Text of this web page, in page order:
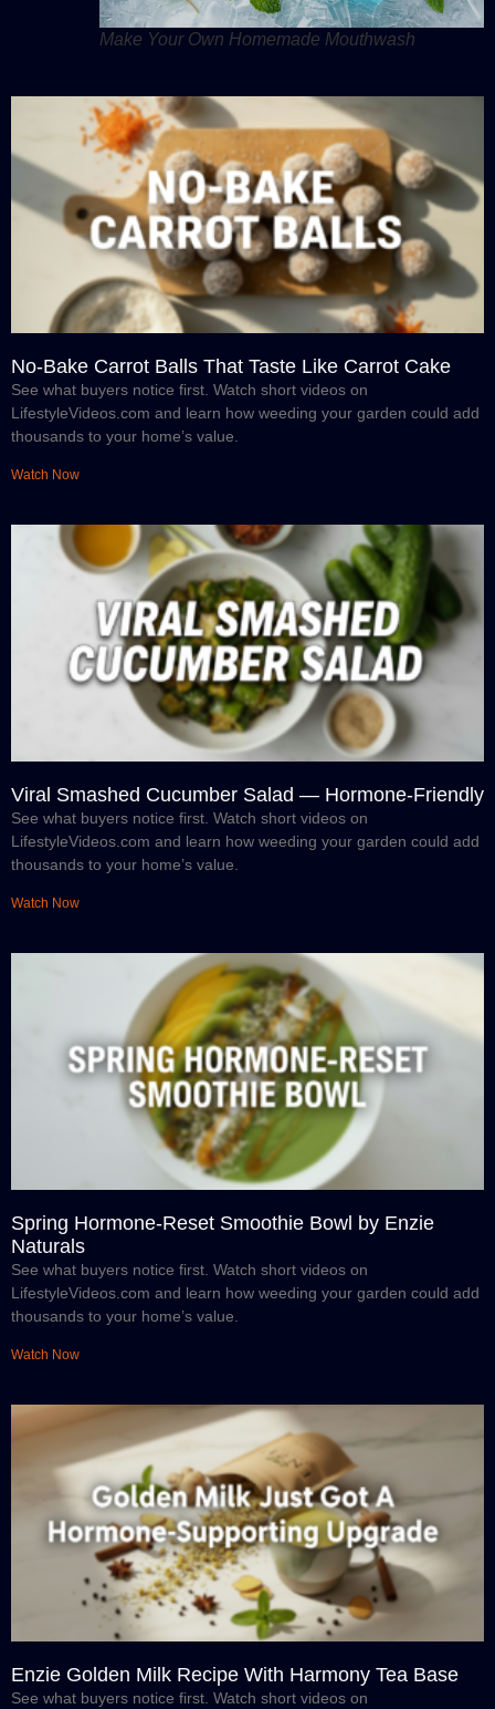
Make Your Own Homemade Mouthwash
No-Bake Carrot Balls That Taste Like Carrot Cake
See what buyers notice first. Watch short videos on
LifestyleVideos.com and learn how weeding your garden could add
thousands to your home’s value.
Watch Now
Viral Smashed Cucumber Salad — Hormone-Friendly
See what buyers notice first. Watch short videos on
LifestyleVideos.com and learn how weeding your garden could add
thousands to your home’s value.
Watch Now
Spring Hormone-Reset Smoothie Bowl by Enzie
Naturals
See what buyers notice first. Watch short videos on
LifestyleVideos.com and learn how weeding your garden could add
thousands to your home’s value.
Watch Now
Enzie Golden Milk Recipe With Harmony Tea Base
See what buyers notice first. Watch short videos on